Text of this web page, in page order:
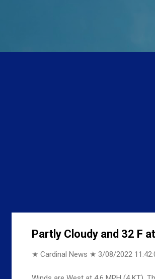
Partly Cloudy and 32 F
★ Cardinal News ★ 3/08/2022